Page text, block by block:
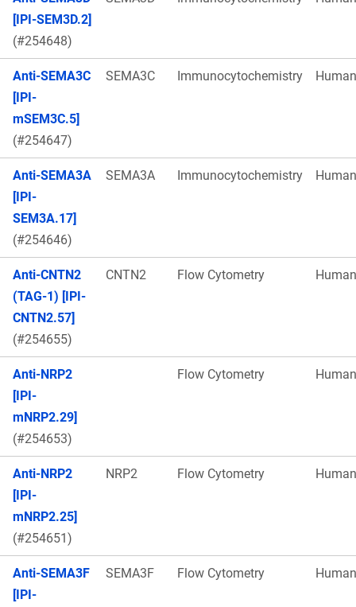
[IPI-SEM3D.2]
(#254648)
Anti-SEMA3C
[IPI-
mSEM3C.5]
(#254647)
SEMA3C Immunocytochemistry Human
Anti-SEMA3A
[IPI-
SEM3A.17]
(#254646)
SEMA3A Immunocytochemistry Human
Anti-CNTN2
(TAG-1) [IPI-
CNTN2.57]
(#254655)
CNTN2 Flow Cytometry Human
Anti-NRP2
[IPI-
mNRP2.29]
(#254653)
Flow Cytometry Human
Anti-NRP2
[IPI-
mNRP2.25]
(#254651)
NRP2 Flow Cytometry Human
Anti-SEMA3F
[IPI-
SEMA3F Flow Cytometry Human